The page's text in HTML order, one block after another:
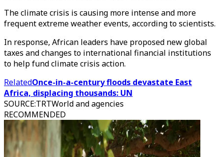
The climate crisis is causing more intense and more
frequent extreme weather events, according to scientists.
In response, African leaders have proposed new global
taxes and changes to international financial institutions
to help fund climate crisis action.
RelatedOnce-in-a-century floods devastate East
Africa, displacing thousands: UN
SOURCE:TRTWorld and agencies
RECOMMENDED